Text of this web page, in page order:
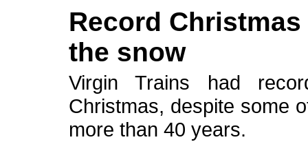
Record
the snow
Virgin Trains had
Christmas, despite some
more than 40 years.